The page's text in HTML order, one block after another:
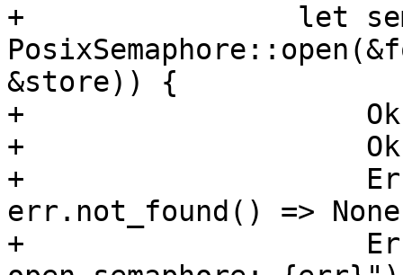
+                let sem
&store)) {
+                    Ok(_)
+
+
err.not_found() =>
+